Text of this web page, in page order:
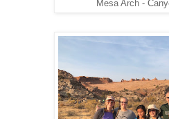
Mesa Arch -